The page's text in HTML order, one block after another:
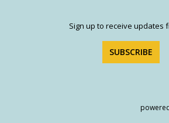
Sign up to receive updates
SUBSCRIBE